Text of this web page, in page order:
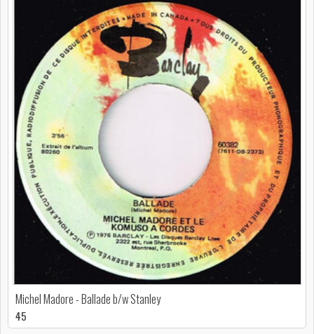
Michel Madore - Ballade b/w Stanley
45